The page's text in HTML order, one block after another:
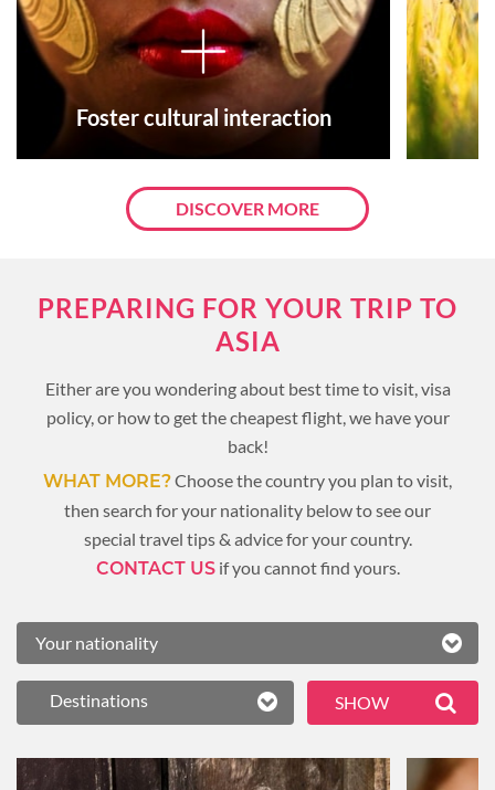
Foster cultural interaction
DISCOVER MORE
PREPARING FOR YOUR TRIP TO
ASIA
Either are you wondering about best time to visit, visa
policy, or how to get the cheapest flight, we have your
back!
WHAT MORE?Choose the country you plan to visit,
then search for your nationality below to see our
special travel tips & advice for your country.
CONTACT USif you cannot find yours.
Destinations